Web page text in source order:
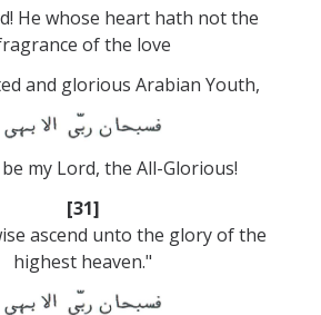
He whose heart hath not the
of the love
and glorious Arabian Youth,
my Lord, the All-Glorious!
[31]
ascend unto the glory of the
highest heaven."